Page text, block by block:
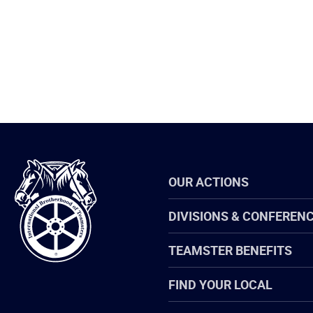
International
Brotherhood
of
Teamsters
OUR ACTIONS
DIVISIONS &
TEAMSTER BENEFITS
FIND YOUR LOCAL